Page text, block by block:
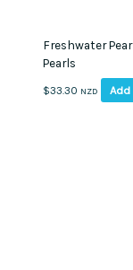
Freshwater
Pearls
$33.30 NZD